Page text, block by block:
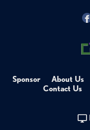
Sponsor About Us
Contact Us